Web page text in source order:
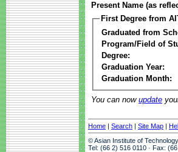
Present Name (as
First Degree from
Graduated from
Program/Field of
Degree:
Graduation Year:
Graduation Month:
You can now update
Home | Search | Site Map |
© Asian Institute of
Tel: (66 2) 516 0110 · Fax: